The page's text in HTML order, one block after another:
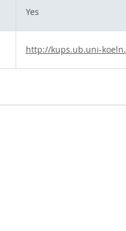
Yes
http://kups.ub.uni-